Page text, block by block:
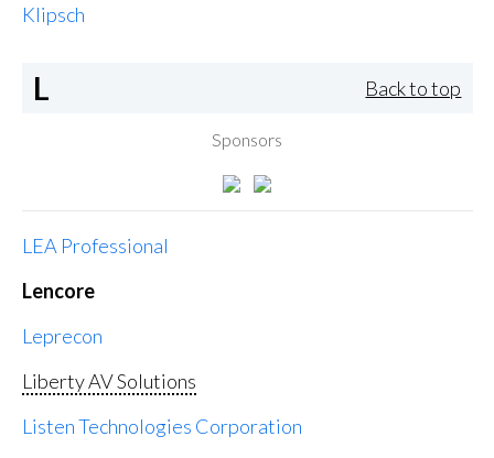
Klipsch
L Back to top
Sponsors
LEA Professional
Lencore
Leprecon
Liberty AV Solutions
Listen Technologies Corporation